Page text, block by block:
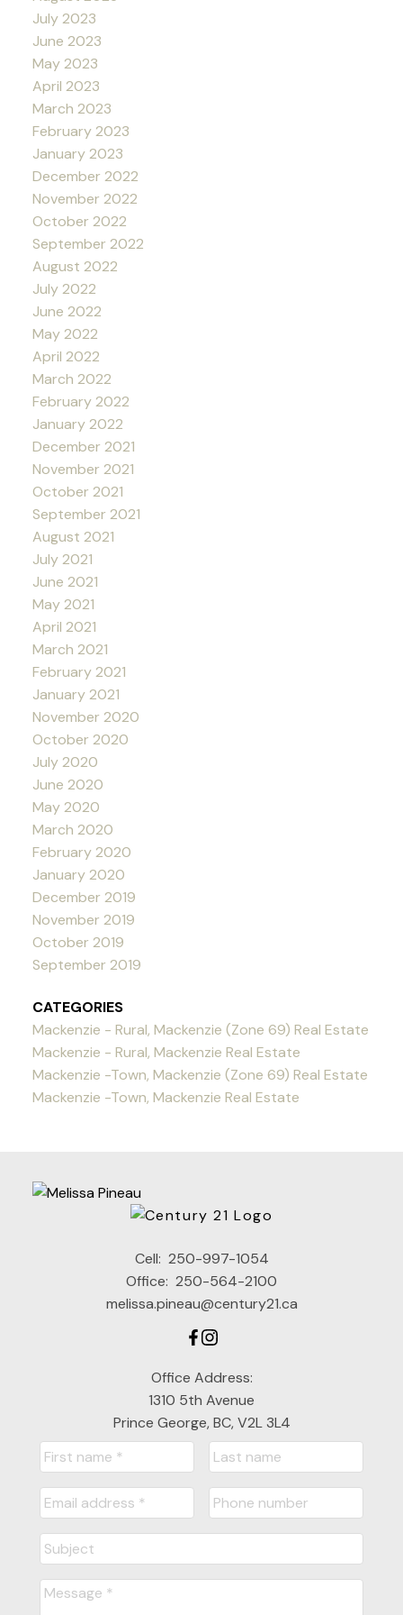
July 2023
June 2023
May 2023
April 2023
March 2023
February 2023
January 2023
December 2022
November 2022
October 2022
September 2022
August 2022
July 2022
June 2022
May 2022
April 2022
March 2022
February 2022
January 2022
December 2021
November 2021
October 2021
September 2021
August 2021
July 2021
June 2021
May 2021
April 2021
March 2021
February 2021
January 2021
November 2020
October 2020
July 2020
June 2020
May 2020
March 2020
February 2020
January 2020
December 2019
November 2019
October 2019
September 2019
CATEGORIES
Mackenzie - Rural, Mackenzie (Zone 69) Real Estate
Mackenzie - Rural, Mackenzie Real Estate
Mackenzie -Town, Mackenzie (Zone 69) Real Estate
Mackenzie -Town, Mackenzie Real Estate
Cell: 250-997-1054
Office: 250-564-2100
melissa.pineau@century21.ca
Office Address:
1310 5th Avenue
Prince George, BC, V2L 3L4